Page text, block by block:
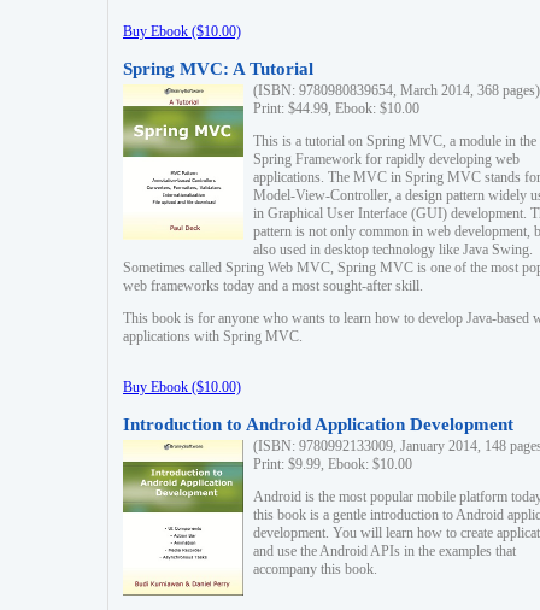
Buy Ebook ($10.00)
Spring MVC: A Tutorial
(ISBN: 9780980839654, March 2014, 368 pages)
Print: $44.99, Ebook: $10.00
This is a tutorial on Spring MVC, a module in the
Spring Framework for rapidly developing web
applications. The MVC in Spring MVC stands for
Model-View-Controller, a design pattern widely
in Graphical User Interface (GUI) development.
pattern is not only common in web development,
also used in desktop technology like Java Swing.
Sometimes called Spring Web MVC, Spring MVC is one of the most
web frameworks today and a most sought-after skill.
This book is for anyone who wants to learn how to develop Java-based
applications with Spring MVC.
Buy Ebook ($10.00)
Introduction to Android Application Development
(ISBN: 9780992133009, January 2014, 148
Print: $9.99, Ebook: $10.00
Android is the most popular mobile platform
this book is a gentle introduction to Android
development. You will learn how to create
and use the Android APIs in the examples that
accompany this book.